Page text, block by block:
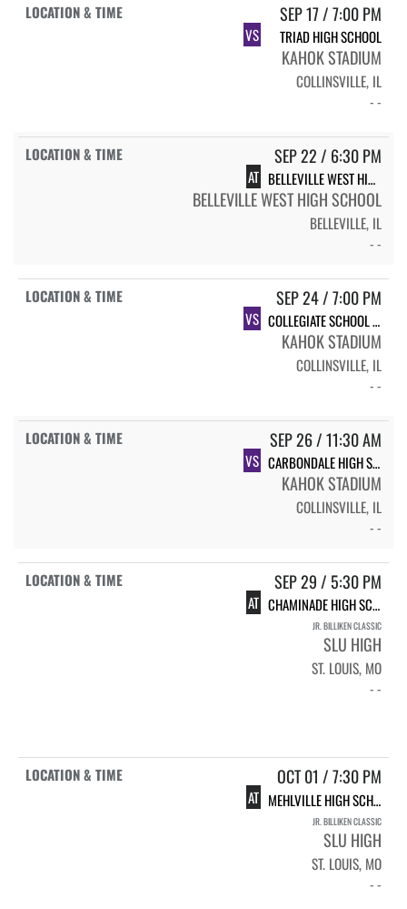
SEP 17 / 7:00 PM
VS TRIAD HIGH SCHOOL
KAHOK STADIUM
COLLINSVILLE, IL
- -
SEP 22 / 6:30 PM
AT BELLEVILLE WEST HIGH SCHOOL
BELLEVILLE WEST HIGH SCHOOL
BELLEVILLE, IL
- -
SEP 24 / 7:00 PM
VS COLLEGIATE SCHOOL OF MEDICINE AND BIOSCIENCE
KAHOK STADIUM
COLLINSVILLE, IL
- -
SEP 26 / 11:30 AM
VS CARBONDALE HIGH SCHOOL
KAHOK STADIUM
COLLINSVILLE, IL
- -
SEP 29 / 5:30 PM
AT CHAMINADE HIGH SCHOOL
JR. BILLIKEN CLASSIC
SLU HIGH
ST. LOUIS, MO
- -
OCT 01 / 7:30 PM
AT MEHLVILLE HIGH SCHOOL
JR. BILLIKEN CLASSIC
SLU HIGH
ST. LOUIS, MO
- -